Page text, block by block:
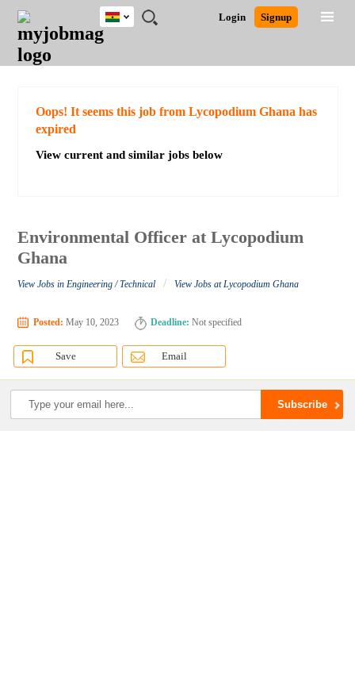
JOBS
JOBS
FIELD
JOBS
CITY
JOBS
EDUCATION
JOBS
INDUSTRY
REMOTE
JOBS
CAREER
ADVICE
RESOURCES
POST
JOB
/
LOGIN
SIGNUP
Login Signup
Ghana
Detailed Search
Oops! It seems this job from Lycopodium Ghana has
expired
View current and similar jobs below
Environmental Officer at Lycopodium
Ghana
View Jobs in Engineering / Technical / View Jobs at Lycopodium Ghana
Posted: May 10, 2023 Deadline: Not specified
Save Email